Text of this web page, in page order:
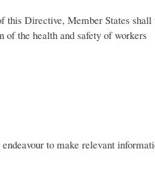
this Directive, Member States
of the health and safety of workers
to make relevant